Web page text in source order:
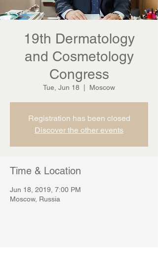
19th Dermatology
and Cosmetology
Congress
Tue, Jun 18 Moscow
Registration has been closed
Discover the other events
Time & Location
Jun 18, 2019, 7:00 PM
Moscow, Russia